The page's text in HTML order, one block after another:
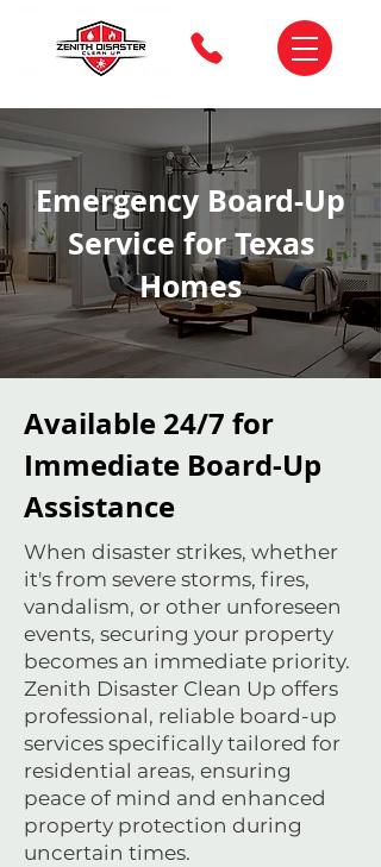
Emergency Board-Up
Service for Texas
Homes
Available 24/7 for
Immediate Board-Up
Assistance
When disaster strikes, whether
it's from severe storms, fires,
vandalism, or other unforeseen
events, securing your property
becomes an immediate priority.
Zenith Disaster Clean Up offers
professional, reliable board-up
services specifically tailored for
residential areas, ensuring
peace of mind and enhanced
property protection during
uncertain times.